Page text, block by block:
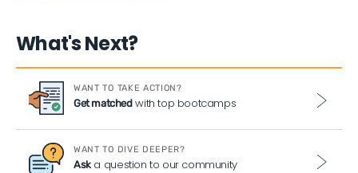
What's Next?
WANT TO TAKE ACTION?
Get matchedwith top bootcamps
WANT TO DIVE DEEPER?
Aska question to our community